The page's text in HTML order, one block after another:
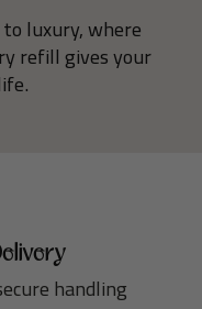
luxury, where
refill gives your
handling